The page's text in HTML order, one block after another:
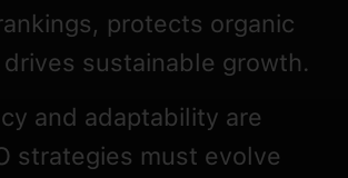
protects organic
sustainable growth.
and adaptability are
strategies must evolve